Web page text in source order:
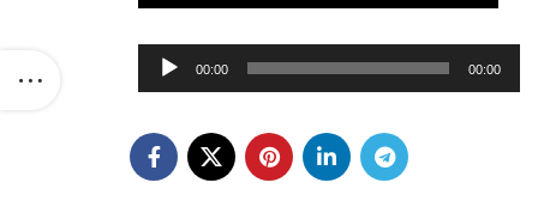
Audio
Player
00:00 00:00